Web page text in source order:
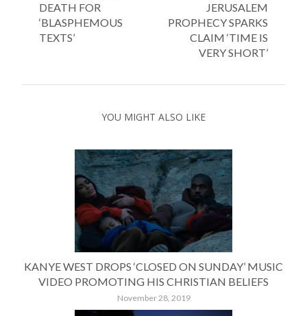
DEATH FOR
‘BLASPHEMOUS
TEXTS’
JERUSALEM
PROPHECY SPARKS
CLAIM ‘TIME IS
VERY SHORT’
YOU MIGHT ALSO LIKE
KANYE WEST DROPS ‘CLOSED ON SUNDAY’ MUSIC
VIDEO PROMOTING HIS CHRISTIAN BELIEFS
November 28, 2019